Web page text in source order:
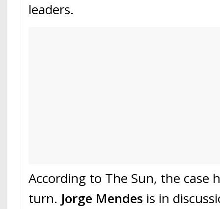
leaders.
According to The Sun, the case
turn. Jorge Mendes is in